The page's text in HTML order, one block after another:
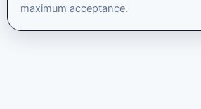
maximum acceptance.